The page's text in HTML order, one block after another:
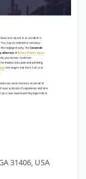
31406, USA